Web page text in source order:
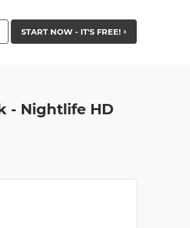
START NOW - IT'S FREE!
- Nightlife HD